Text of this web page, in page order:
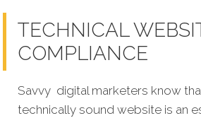
TECHNICAL
COMPLIANCE
Savvy digital marketers know
technically sound website is an